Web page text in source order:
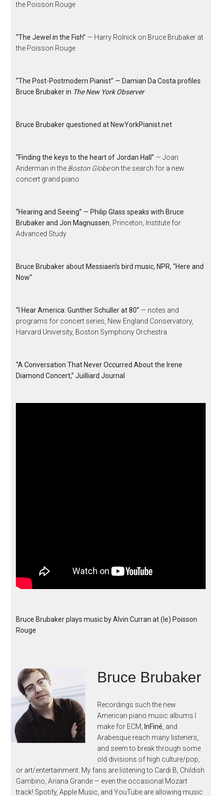
the Poisson Rouge
“The Jewel in the Fish” — Harry Rolnick on Bruce Brubaker at
the Poisson Rouge
“The Post-Postmodern Pianist” — Damian Da Costa profiles
Bruce Brubaker in The New York Observer
Bruce Brubaker questioned at NewYorkPianist.net
“Finding the keys to the heart of Jordan Hall” — Joan
Anderman in the Boston Globeon the search for a new
concert grand piano
“Hearing and Seeing” — Philip Glass speaks with Bruce
Brubaker and Jon Magnussen , Princeton, Institute for
Advanced Study
Bruce Brubaker about Messiaen’s bird music, NPR, “Here and
Now”
“I Hear America: Gunther Schuller at 80” — notes and
programs for concert series, New England Conservatory,
Harvard University, Boston Symphony Orchestra
“A Conversation That Never Occurred About the Irene
Diamond Concert,” Juilliard Journal
Bruce Brubaker plays music by Alvin Curran at (le) Poisson
Rouge
Bruce Brubaker
Recordings such the new
American piano music albums I
make for ECM,
InFiné , and
Arabesque reach many listeners,
and seem to break through some
old divisions of high culture/pop,
or art/entertainment. My fans are listening to Cardi B, Childish
Gambino, Ariana Grande — even the occasional Mozart
track! Spotify, Apple Music, and YouTube are allowing music